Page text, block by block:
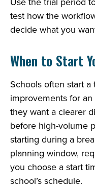
test how the
decide what you
When to Start
Schools often start
improvements for
they want a clearer
before high-volume
starting during a
planning window,
you choose a start
school’s schedule.